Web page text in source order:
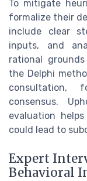
To mitigate
formalize their
include clear
inputs, and
rational
the Delphi
consultation,
consensus.
evaluation
could lead to
Expert
Behavioral